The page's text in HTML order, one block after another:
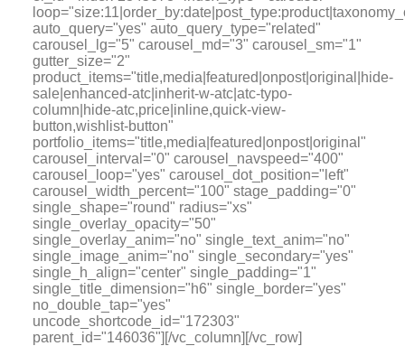
auto_query="yes" auto_query_type="related"
carousel_lg="5" carousel_md="3" carousel_sm="1"
gutter_size="2"
product_items="title,media|featured|onpost|original|hide-
sale|enhanced-atc|inherit-w-atc|atc-typo-
column|hide-atc,price|inline,quick-view-
button,wishlist-button"
portfolio_items="title,media|featured|onpost|original"
carousel_interval="0" carousel_navspeed="400"
carousel_loop="yes" carousel_dot_position="left"
carousel_width_percent="100" stage_padding="0"
single_shape="round" radius="xs"
single_overlay_opacity="50"
single_overlay_anim="no" single_text_anim="no"
single_image_anim="no" single_secondary="yes"
single_h_align="center" single_padding="1"
single_title_dimension="h6" single_border="yes"
no_double_tap="yes"
uncode_shortcode_id="172303"
parent_id="146036"][/vc_column][/vc_row]